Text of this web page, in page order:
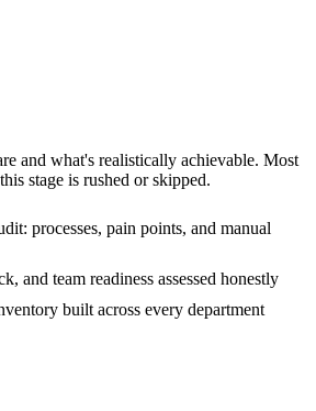
and what's realistically achievable. Most
stage is rushed or skipped.
processes, pain points, and manual
and team readiness assessed honestly
built across every department